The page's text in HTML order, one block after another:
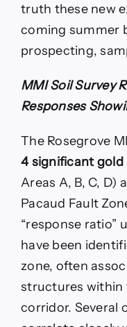
truth these new
coming summer
prospecting,
MMI Soil Survey
Responses
The Rosegrove
4 significant gold
Areas A, B, C, D)
Pacaud Fault
“response ratio”
have been
zone, often
structures within
corridor. Several